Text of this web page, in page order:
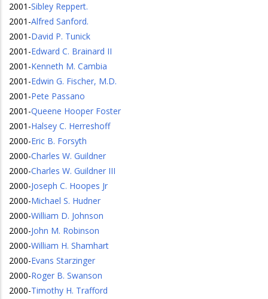
2001 -Sibley Reppert.
2001 -Alfred Sanford.
2001 -David P. Tunick
2001 -Edward C. Brainard II
2001 -Kenneth M. Cambia
2001 -Edwin G. Fischer, M.D.
2001 -Pete Passano
2001 -Queene Hooper Foster
2001 -Halsey C. Herreshoff
2000-Eric B. Forsyth
2000-Charles W. Guildner
2000-Charles W. Guildner III
2000-Joseph C. Hoopes Jr
2000-Michael S. Hudner
2000-William D. Johnson
2000-John M. Robinson
2000-William H. Shamhart
2000-Evans Starzinger
2000-Roger B. Swanson
2000-Timothy H. Trafford